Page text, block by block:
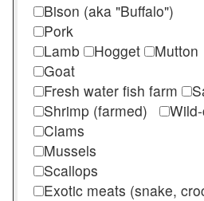
Bison (aka "Buffalo")
Pork
Lamb
Hogget
Mutton
Goat
Fresh water fish farm
Shrimp (farmed)
Clams
Mussels
Scallops
Exotic meats (snake,